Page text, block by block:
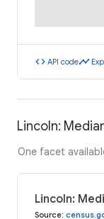
code API codetimeline
Lincoln:
One facet
Lincoln:
Source: